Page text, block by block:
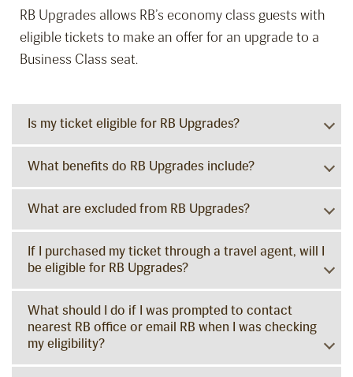
RB Upgrades allows RB’s economy class guests with
eligible tickets to make an offer for an upgrade to a
Business Class seat.
Is my ticket eligible for RB Upgrades?
What benefits do RB Upgrades include?
What are excluded from RB Upgrades?
If I purchased my ticket through a travel agent, will I
be eligible for RB Upgrades?
What should I do if I was prompted to contact
nearest RB office or email RB when I was checking
my eligibility?